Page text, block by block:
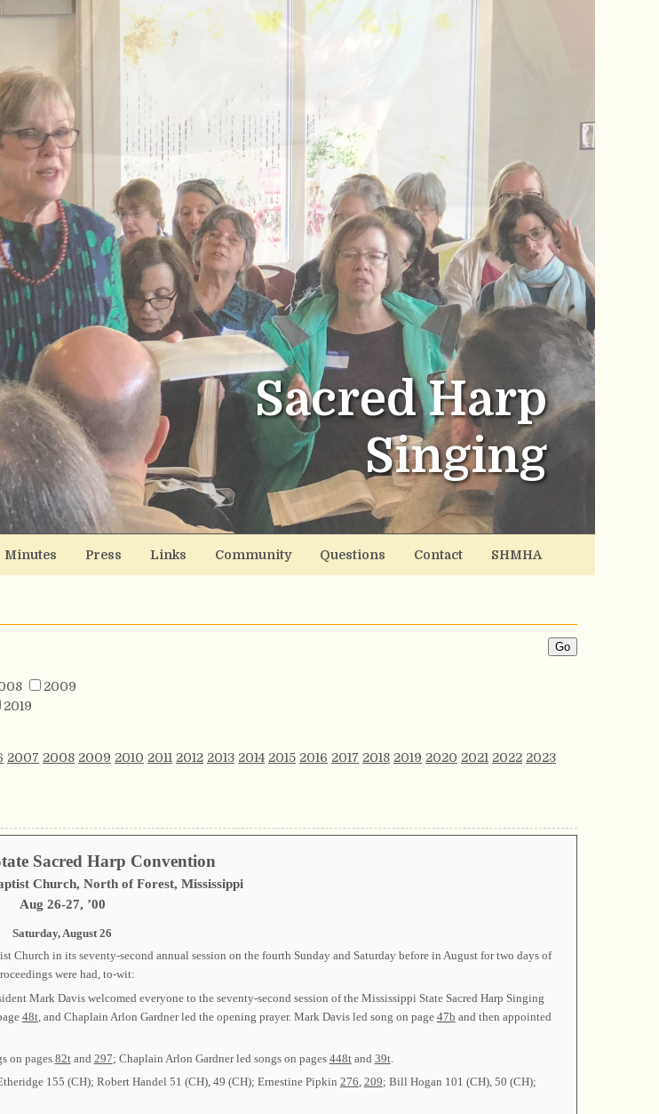
Sacred Harp
Singing
Minutes Press Links Community Questions Contact SHMHA
2009
2019
2007 2008 2009 2010 2011 2012 2013 2014 2015 2016 2017 2018 2019 2020 2021 2022 2023
Sacred Harp Convention
Church, North of Forest, Mississippi
Aug 26-27, ’00
Saturday, August 26
in its seventy-second annual session on the fourth Sunday and Saturday before in August for two days of
were had, to-wit:
Mark Davis welcomed everyone to the seventy-second session of the Mississippi State Sacred Harp Singing
48t, and Chaplain Arlon Gardner led the opening prayer. Mark Davis led song on page 47b and then appointed
on pages 82tand 297; Chaplain Arlon Gardner led songs on pages 448tand 39t.
155 (CH); Robert Handel 51 (CH), 49 (CH); Ernestine Pipkin 276, 209; Bill Hogan 101 (CH), 50 (CH);